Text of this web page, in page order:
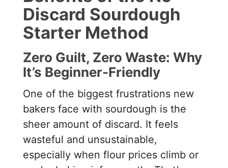
Discard Sourdough
Starter Method
Zero Guilt, Zero Waste: Why
It’s Beginner-Friendly
One of the biggest frustrations new
bakers face with sourdough is the
sheer amount of discard. It feels
wasteful and unsustainable,
especially when flour prices climb or